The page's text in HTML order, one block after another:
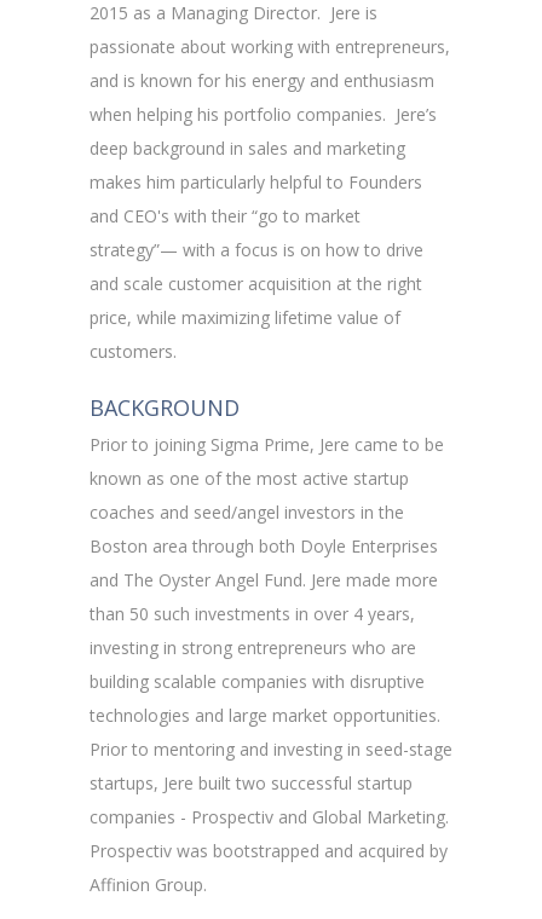
2015 as a Managing Director. Jere is
passionate about working with entrepreneurs,
and is known for his energy and enthusiasm
when helping his portfolio companies. Jere’s
deep background in sales and marketing
makes him particularly helpful to Founders
and CEO's with their “go to market
strategy”— with a focus is on how to drive
and scale customer acquisition at the right
price, while maximizing lifetime value of
customers.
BACKGROUND
Prior to joining Sigma Prime, Jere came to be
known as one of the most active startup
coaches and seed/angel investors in the
Boston area through both Doyle Enterprises
and The Oyster Angel Fund. Jere made more
than 50 such investments in over 4 years,
investing in strong entrepreneurs who are
building scalable companies with disruptive
technologies and large market opportunities.
Prior to mentoring and investing in seed-stage
startups, Jere built two successful startup
companies - Prospectiv and Global Marketing.
Prospectiv was bootstrapped and acquired by
Affinion Group.